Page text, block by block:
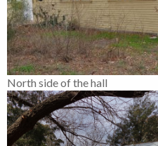
North side of the hall